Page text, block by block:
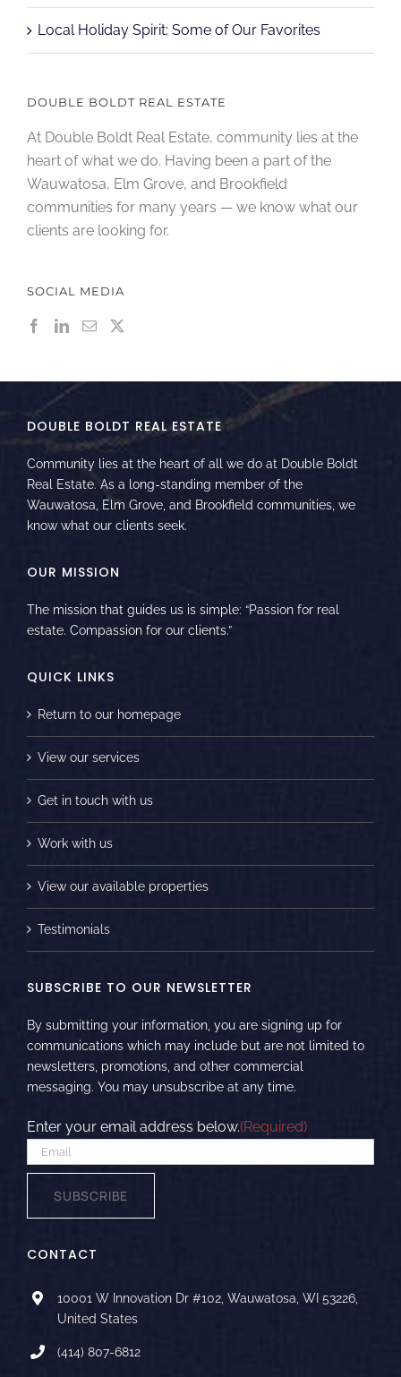
Local Holiday Spirit: Some of Our Favorites
DOUBLE BOLDT REAL ESTATE
At Double Boldt Real Estate, community lies at the
heart of what we do. Having been a part of the
Wauwatosa, Elm Grove, and Brookfield
communities for many years — we know what our
clients are looking for.
SOCIAL MEDIA
DOUBLE BOLDT REAL ESTATE
Community lies at the heart of all we do at Double Boldt
Real Estate. As a long-standing member of the
Wauwatosa, Elm Grove, and Brookfield communities, we
know what our clients seek.
OUR MISSION
The mission that guides us is simple: “Passion for real
estate. Compassion for our clients.”
QUICK LINKS
Return to our homepage
View our services
Get in touch with us
Work with us
View our available properties
Testimonials
SUBSCRIBE TO OUR NEWSLETTER
By submitting your information, you are signing up for
communications which may include but are not limited to
newsletters, promotions, and other commercial
messaging. You may unsubscribe at any time.
Enter your email address below.(Required)
SUBSCRIBE
CONTACT
10001 W Innovation Dr #102, Wauwatosa, WI 53226,
United States
(414) 807-6812